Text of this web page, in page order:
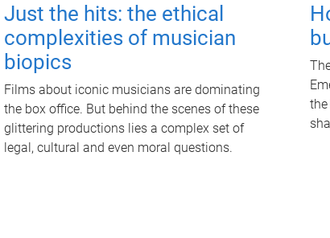
Just the hits: the ethical
complexities of musician
biopics
Films about iconic musicians are dominating
the box office. But behind the scenes of these
glittering productions lies a complex set of
legal, cultural and even moral questions.